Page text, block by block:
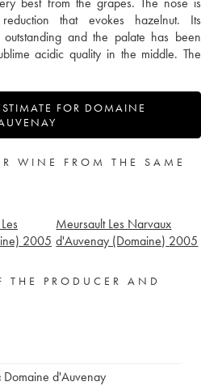
that evokes hazelnut. Its
outstanding and the palate has been
acidic quality in the middle. The
FOR DOMAINE
WINE FROM THE SAME
2005
Meursault Les Narvaux
d'Auvenay (Domaine) 2005
THE PRODUCER AND
Domaine d'Auvenay